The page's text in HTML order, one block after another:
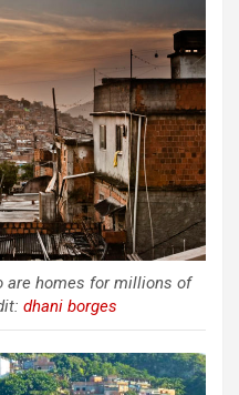
are homes for millions of
dhani borges